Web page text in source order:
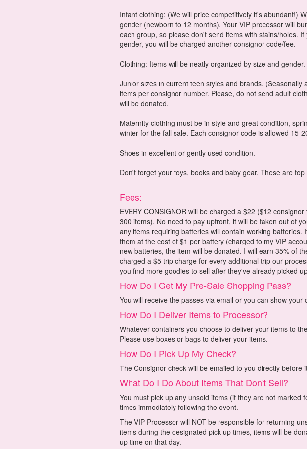
Infant clothing: (We will price competitively it's abundant!)
gender (newborn to 12 months). Your VIP processor will
each group, so please don't send items with stains/holes.
gender, you will be charged another consignor code/fee.
Clothing: Items will be neatly organized by size and gender.
Junior sizes in current teen styles and brands.
items per consignor number. Please, do not send adult
will be donated.
Maternity clothing must be in style and great condition,
winter for the fall sale. Each consignor code is allowed 15-
Shoes in excellent or gently used condition.
Don't forget your toys, books and baby gear. These are
Fees:
EVERY CONSIGNOR will be charged a $22 ($12
300 items). No need to pay upfront, it will be taken out of
any items requiring batteries will contain working batteries.
them at the cost of $1 per battery (charged to my VIP
new batteries, the item will be donated. I will earn 35% of
charged a $5 trip charge for every additional trip our
you find more goodies to sell after they've already picked
How Do I Get My Pre-Sale Shopping Pass?
You will receive the passes via email or you can show your
How Do I Deliver Items to Processor?
Whatever containers you choose to deliver your items to
Please use boxes or bags to deliver your items.
How Do I Pick Up My Check?
The Consignor check will be emailed to you directly before
What Do I Do About Items That Don't Sell?
You must pick up any unsold items (if they are not marked
times immediately following the event.
The VIP Processor will NOT be responsible for returning
items during the designated pick-up times, items will be
up time on that day.